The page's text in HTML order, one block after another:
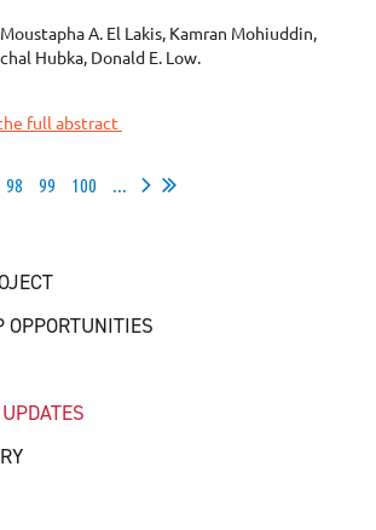
A. El Lakis, Kamran Mohiuddin,
Hubka, Donald E. Low.
full abstract
98 99 100 ...
OPPORTUNITIES